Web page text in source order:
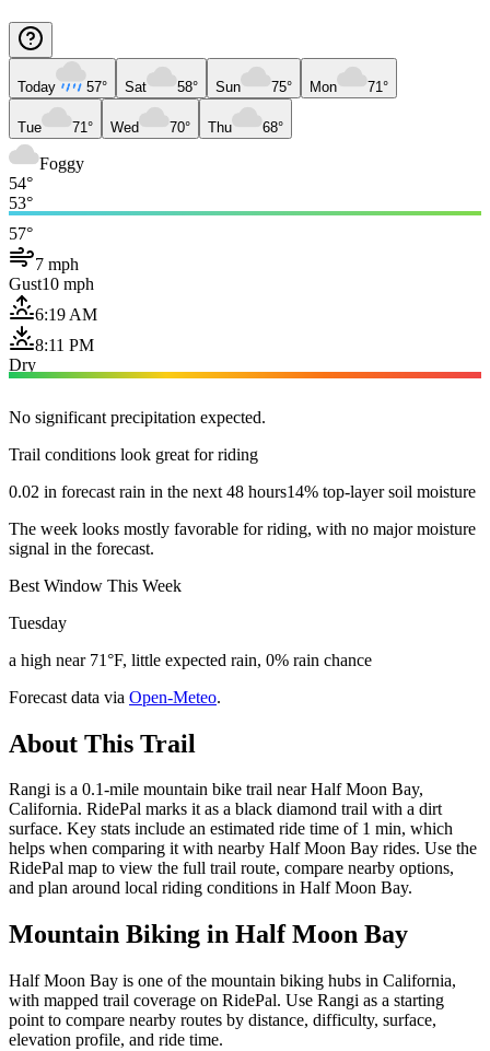
Today 57° Sat 58° Sun 75° Mon 71°
Tue 71° Wed 70° Thu 68°
Foggy
54°
53°
57°
7 mph
Gust10 mph
6:19 AM
8:11 PM
Dry
No significant precipitation expected.
Trail conditions look great for riding
0.02 in forecast rain in the next 48 hours14% top-layer soil moisture
The week looks mostly favorable for riding, with no major moisture
signal in the forecast.
Best Window This Week
Tuesday
a high near 71°F, little expected rain, 0% rain chance
Forecast data via Open-Meteo.
About This Trail
Rangi is a 0.1-mile mountain bike trail near Half Moon Bay,
California. RidePal marks it as a black diamond trail with a dirt
surface. Key stats include an estimated ride time of 1 min, which
helps when comparing it with nearby Half Moon Bay rides. Use the
RidePal map to view the full trail route, compare nearby options,
and plan around local riding conditions in Half Moon Bay.
Mountain Biking in Half Moon Bay
Half Moon Bay is one of the mountain biking hubs in California,
with mapped trail coverage on RidePal. Use Rangi as a starting
point to compare nearby routes by distance, difficulty, surface,
elevation profile, and ride time.